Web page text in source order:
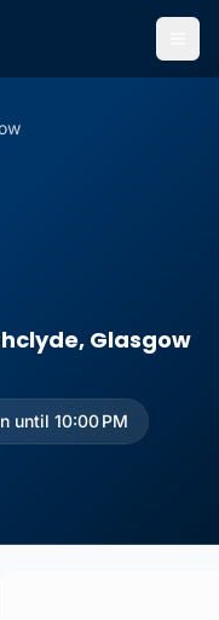
Glasgow
until 10:00 PM